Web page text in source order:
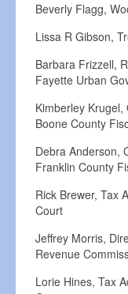
Beverly Flagg,
Lissa R Gibson,
Barbara Frizzell,
Fayette Urban
Kimberley Krugel,
Boone County
Debra Anderson,
Franklin County
Rick Brewer, Tax
Court
Jeffrey Morris,
Revenue
Lorie Hines, Tax